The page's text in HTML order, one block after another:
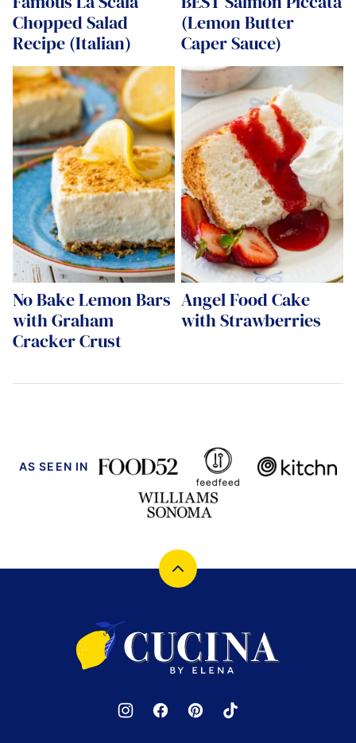
Chopped Salad
Recipe (Italian)
(Lemon Butter
Caper Sauce)
No Bake Lemon Bars
with Graham
Cracker Crust
Angel Food Cake
with Strawberries
AS SEEN IN
Back
Cucina
by
Elena